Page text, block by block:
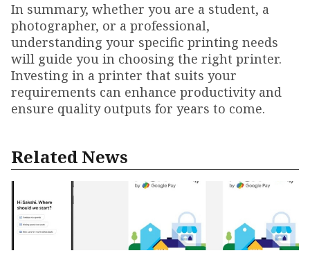
In summary, whether you are a student, a
photographer, or a professional,
understanding your specific printing needs
will guide you in choosing the right printer.
Investing in a printer that suits your
requirements can enhance productivity and
ensure quality outputs for years to come.
Related News